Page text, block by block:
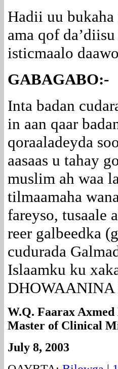
Hadii uu bukaha
ama qof
isticmaalo
GABAGABO:-
Inta badan
in aan qaar
qoraaladeyda
aasaas u tahay
muslim ah waa
tilmaamaha
fareyso, tusaale
reer galbeedka
cudurada
Islaamku ku
DHOWAANINA
W.Q. Faarax Axmed
Master of Clinical
July 8, 2003